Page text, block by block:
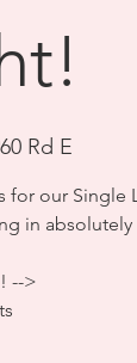
Rd E
for our Single
in absolutely
-->